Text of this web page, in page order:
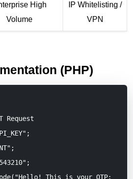
High
Volume
IP Whitelisting /
VPN
(PHP)
Request
This is your OTP: